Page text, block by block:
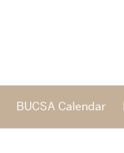
BUCSA Calendar